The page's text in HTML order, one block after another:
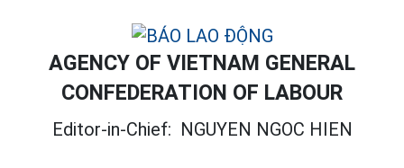
AGENCY OF VIETNAM GENERAL
CONFEDERATION OF LABOUR
Editor-in-Chief: NGUYEN NGOC HIEN